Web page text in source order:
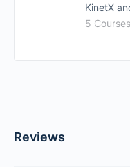
KinetX
5 Courses
Reviews